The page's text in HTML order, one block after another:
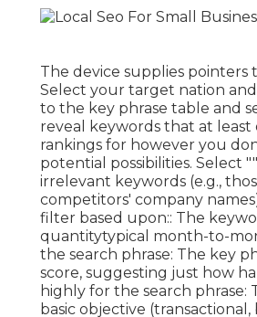
The device supplies pointers
Select your target nation and
to the key phrase table and
reveal keywords that at least
rankings for however you
potential possibilities. Select
irrelevant keywords (e.g.,
competitors' company
filter based upon:: The
quantitytypical month-to-
the search phrase: The key
score, suggesting just how
highly for the search phrase:
basic objective (transactional,